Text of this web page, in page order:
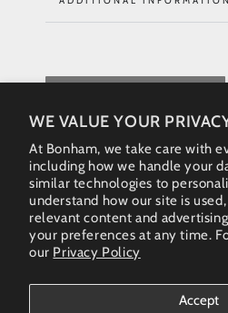
WE VALUE YOUR
At Bonham, we take care with
including how we handle your
similar technologies to
understand how our site is
relevant content and
your preferences at any time.
our Privacy Policy
Accept
Country/region